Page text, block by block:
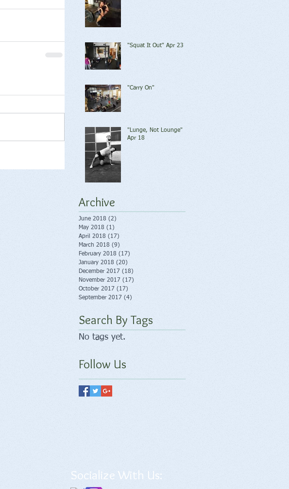
"Squat It Out" Apr 23
"Carry On"
"Lunge, Not Lounge"
Apr 18
Archive
June 2018 (2)
May 2018 (1)
April 2018 (17)
March 2018 (9)
February 2018 (17)
January 2018 (20)
December 2017 (18)
November 2017 (17)
October 2017 (17)
September 2017 (4)
Search By Tags
No tags yet.
Follow Us
Socialize With Us: